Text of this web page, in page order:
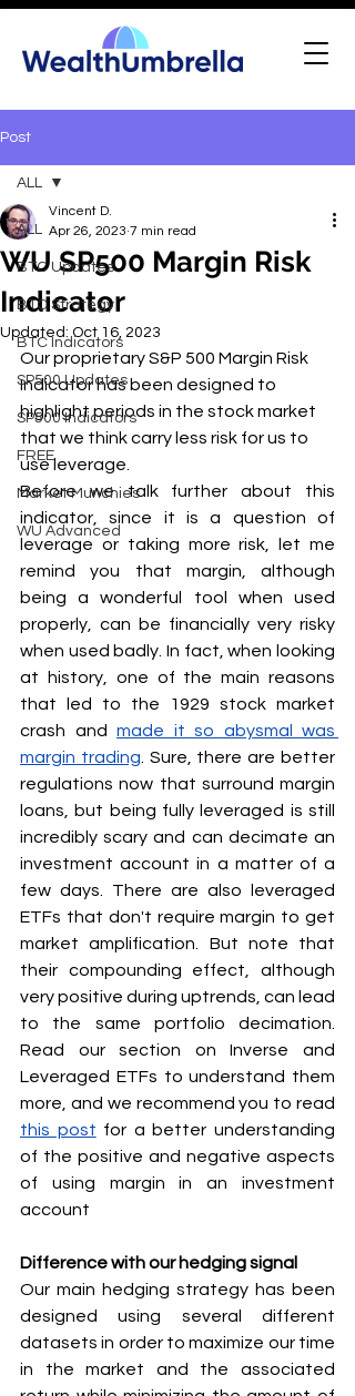
Post
ALL
BTC Updates
BTC Strategy
BTC Indicators
SP500 Updates
SP500 Indicators
FREE
Market Munchies
WU Advanced
ALL
WU SP500 Margin Risk
Indicator
Vincent D.
Apr 26, 2023 7 min read
Updated:Oct 16, 2023
Our proprietary S&P 500 Margin Risk
Indicator has been designed to
highlight periods in the stock market
that we think carry less risk for us to
use leverage.
Before we talk further about this
indicator, since it is a question of
leverage or taking more risk, let me
remind you that margin, although
being a wonderful tool when used
properly, can be financially very risky
when used badly. In fact, when looking
at history, one of the main reasons
that led to the 1929 stock market
crash and made it so abysmal was
margin trading . Sure, there are better
regulations now that surround margin
loans, but being fully leveraged is still
incredibly scary and can decimate an
investment account in a matter of a
few days. There are also leveraged
ETFs that don't require margin to get
market amplification. But note that
their compounding effect, although
very positive during uptrends, can lead
to the same portfolio decimation.
Read our section on Inverse and
Leveraged ETFs to understand them
this post for a better understanding
of the positive and negative aspects
of using margin in an investment
account
Difference with our hedging signal
Our main hedging strategy has been
designed using several different
datasets in order to maximize our time
in the market and the associated